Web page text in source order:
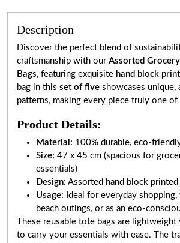
Description
Discover the perfect blend of
craftsmanship with our Assorted
Bags, featuring exquisite hand block
bag in this set of five showcases unique,
patterns, making every piece truly one of
Product Details:
Material: 100% durable, eco-
Size: 47 x 45 cm (spacious for
essentials)
Design: Assorted hand block printed
Usage: Ideal for everyday shopping,
beach outings, or as an eco-
These reusable tote bags are
to carry your essentials with ease. The